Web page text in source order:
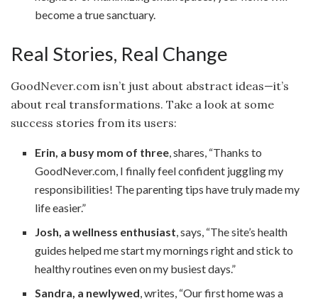
become a true sanctuary.
Real Stories, Real Change
GoodNever.com isn’t just about abstract ideas—it’s
about real transformations. Take a look at some
success stories from its users:
Erin, a busy mom of three , shares, “Thanks to
GoodNever.com, I finally feel confident juggling my
responsibilities! The parenting tips have truly made my
life easier.”
Josh, a wellness enthusiast , says, “The site’s health
guides helped me start my mornings right and stick to
healthy routines even on my busiest days.”
Sandra, a newlywed , writes, “Our first home was a